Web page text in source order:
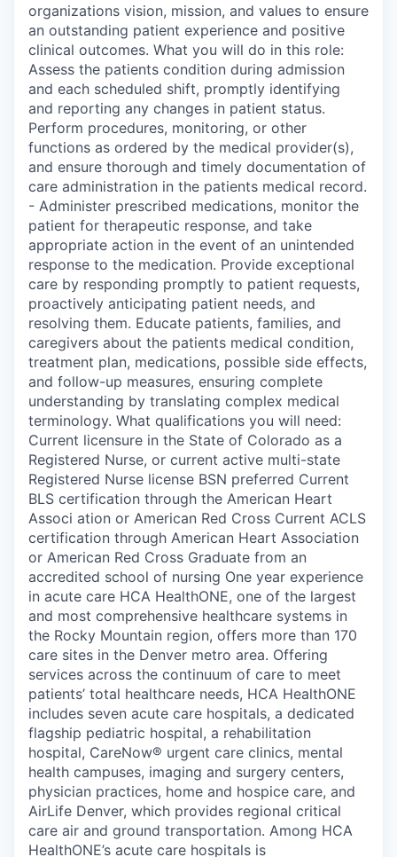
organizations vision, mission, and values to ensure
an outstanding patient experience and positive
clinical outcomes. What you will do in this role:
Assess the patients condition during admission
and each scheduled shift, promptly identifying
and reporting any changes in patient status.
Perform procedures, monitoring, or other
functions as ordered by the medical provider(s),
and ensure thorough and timely documentation of
care administration in the patients medical record.
- Administer prescribed medications, monitor the
patient for therapeutic response, and take
appropriate action in the event of an unintended
response to the medication. Provide exceptional
care by responding promptly to patient requests,
proactively anticipating patient needs, and
resolving them. Educate patients, families, and
caregivers about the patients medical condition,
treatment plan, medications, possible side effects,
and follow-up measures, ensuring complete
understanding by translating complex medical
terminology. What qualifications you will need:
Current licensure in the State of Colorado as a
Registered Nurse, or current active multi-state
Registered Nurse license BSN preferred Current
BLS certification through the American Heart
Associ ation or American Red Cross Current ACLS
certification through American Heart Association
or American Red Cross Graduate from an
accredited school of nursing One year experience
in acute care HCA HealthONE, one of the largest
and most comprehensive healthcare systems in
the Rocky Mountain region, offers more than 170
care sites in the Denver metro area. Offering
services across the continuum of care to meet
patients’ total healthcare needs, HCA HealthONE
includes seven acute care hospitals, a dedicated
flagship pediatric hospital, a rehabilitation
hospital, CareNow® urgent care clinics, mental
health campuses, imaging and surgery centers,
physician practices, home and hospice care, and
AirLife Denver, which provides regional critical
care air and ground transportation. Among HCA
HealthONE’s acute care hospitals is